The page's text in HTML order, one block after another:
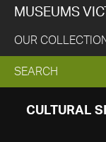
MUSEUMS
OUR
EXPAND
SEARCH
SEARCH
CULTURAL